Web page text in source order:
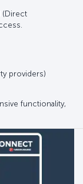
(Direct
providers)
functionality,